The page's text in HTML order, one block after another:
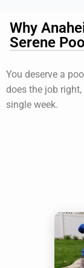
Why
Serene
You deserve a
does the job
single week.